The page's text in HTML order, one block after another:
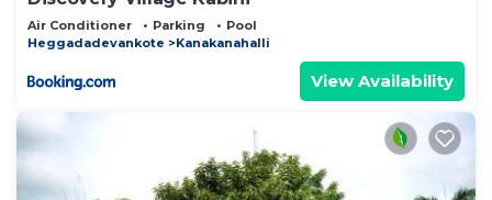
Air Conditioner Parking
Pool
Heggadadevankote
Kanakanahalli
View Availability